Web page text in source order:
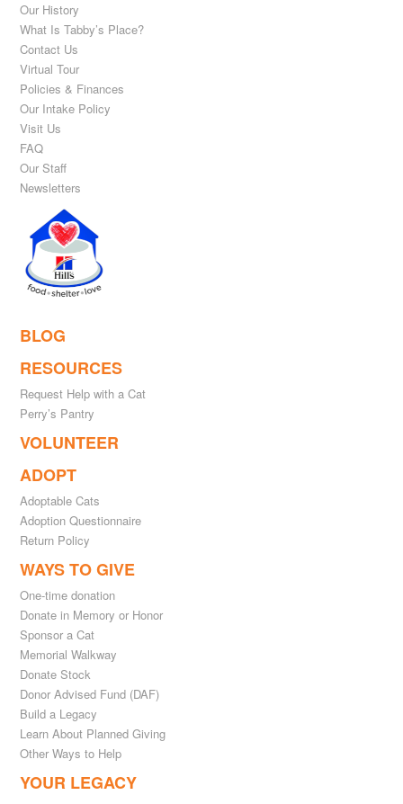
Our History
What Is Tabby’s Place?
Contact Us
Virtual Tour
Policies & Finances
Our Intake Policy
Visit Us
FAQ
Our Staff
Newsletters
BLOG
RESOURCES
Request Help with a Cat
Perry’s Pantry
VOLUNTEER
ADOPT
Adoptable Cats
Adoption Questionnaire
Return Policy
WAYS TO GIVE
One-time donation
Donate in Memory or Honor
Sponsor a Cat
Memorial Walkway
Donate Stock
Donor Advised Fund (DAF)
Build a Legacy
Learn About Planned Giving
Other Ways to Help
YOUR LEGACY